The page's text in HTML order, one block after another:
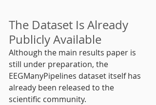
The Dataset Is Already
Publicly Available
Although the main results paper is
still under preparation, the
EEGManyPipelines dataset itself has
already been released to the
scientific community.